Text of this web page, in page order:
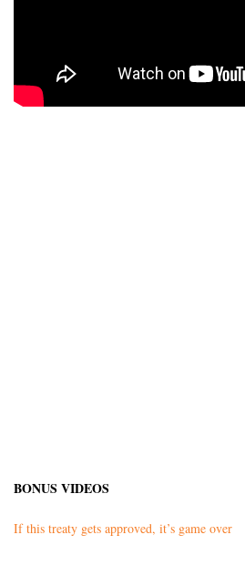
BONUS VIDEOS
If this treaty gets approved, it’s game over